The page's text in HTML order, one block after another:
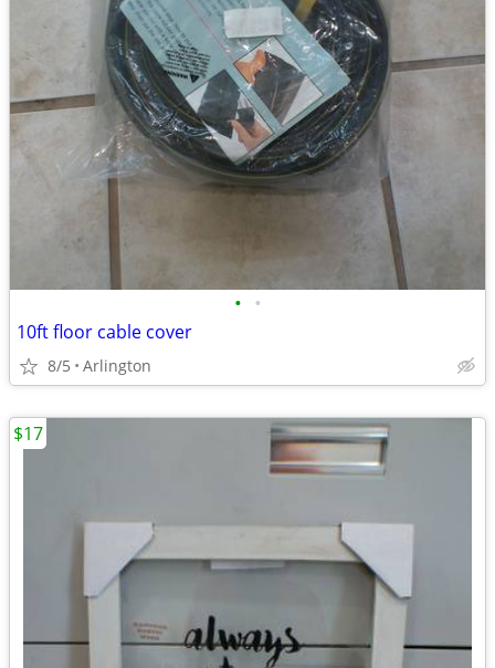
• •
10ft floor cable cover
8/5 Arlington
$17